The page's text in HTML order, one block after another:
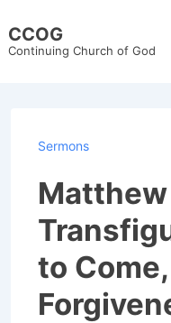
Skip
CCOG
Continuing Church of God
Sermons
Matthew
to